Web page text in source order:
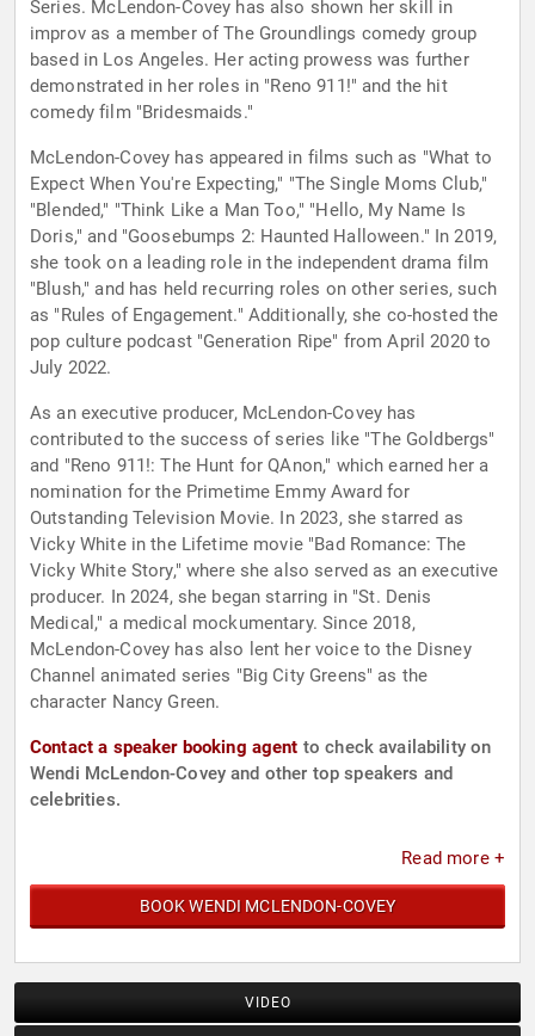
Series. McLendon-Covey has also shown her skill in
improv as a member of The Groundlings comedy group
based in Los Angeles. Her acting prowess was further
demonstrated in her roles in "Reno 911!" and the hit
comedy film "Bridesmaids."
McLendon-Covey has appeared in films such as "What to
Expect When You're Expecting," "The Single Moms Club,"
"Blended," "Think Like a Man Too," "Hello, My Name Is
Doris," and "Goosebumps 2: Haunted Halloween." In 2019,
she took on a leading role in the independent drama film
"Blush," and has held recurring roles on other series, such
as "Rules of Engagement." Additionally, she co-hosted the
pop culture podcast "Generation Ripe" from April 2020 to
July 2022.
As an executive producer, McLendon-Covey has
contributed to the success of series like "The Goldbergs"
and "Reno 911!: The Hunt for QAnon," which earned her a
nomination for the Primetime Emmy Award for
Outstanding Television Movie. In 2023, she starred as
Vicky White in the Lifetime movie "Bad Romance: The
Vicky White Story," where she also served as an executive
producer. In 2024, she began starring in "St. Denis
Medical," a medical mockumentary. Since 2018,
McLendon-Covey has also lent her voice to the Disney
Channel animated series "Big City Greens" as the
character Nancy Green.
Contact a speaker booking agent to check availability on
Wendi McLendon-Covey and other top speakers and
celebrities.
Read more +
BOOK WENDI MCLENDON-COVEY
VIDEO